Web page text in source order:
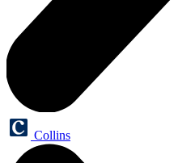
Collins